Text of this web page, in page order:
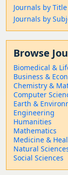
Journals by Title
Journals by
Browse
Biomedical &
Business &
Chemistry &
Computer
Earth &
Engineering
Humanities
Mathematics
Medicine &
Natural
Social Sciences